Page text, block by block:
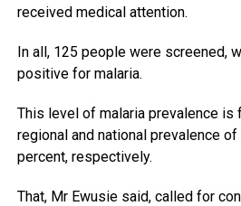
received medical attention.
In all, 125 people were screened,
positive for malaria.
This level of malaria prevalence is
regional and national prevalence
percent, respectively.
That, Mr Ewusie said, called for